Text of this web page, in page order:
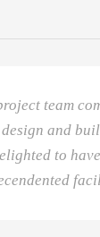
team
and
to